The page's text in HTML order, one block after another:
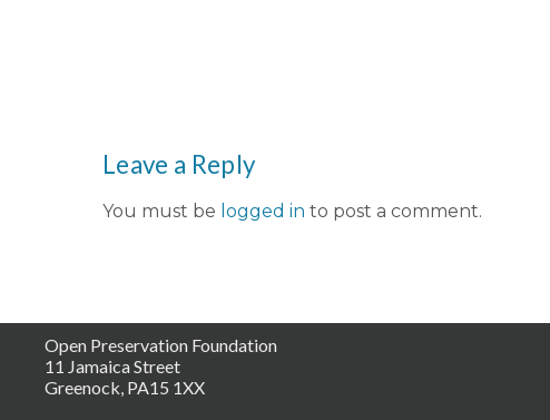
Leave a Reply
You must be logged in to post a comment.
Open Preservation Foundation
11 Jamaica Street
Greenock, PA15 1XX